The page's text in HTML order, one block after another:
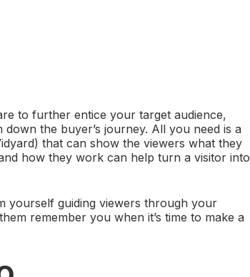
to further entice your target audience,
the buyer’s journey. All you need is a
that can show the viewers what they
how they work can help turn a visitor into
yourself guiding viewers through your
remember you when it’s time to make a